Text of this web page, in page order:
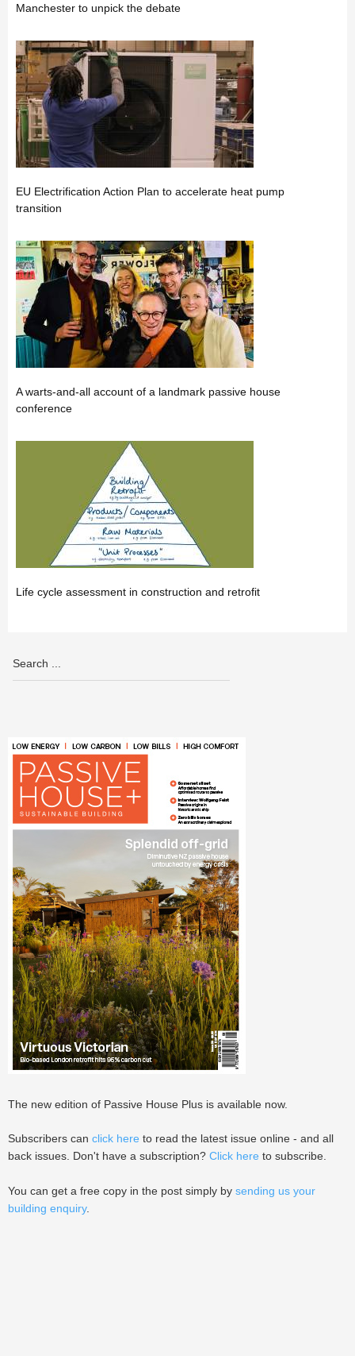
Manchester to unpick the debate
EU Electrification Action Plan to accelerate heat pump
transition
A warts-and-all account of a landmark passive house
conference
Life cycle assessment in construction and retrofit
The new edition of Passive House Plus is available now.
Subscribers can click here to read the latest issue online - and all
back issues. Don't have a subscription? Click here to subscribe.
You can get a free copy in the post simply by sending us your
building enquiry.